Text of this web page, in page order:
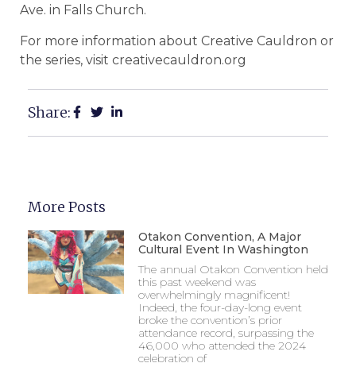
Ave. in Falls Church.
For more information about Creative Cauldron or
the series, visit creativecauldron.org
Share:
More Posts
Otakon Convention, A Major
Cultural Event In Washington
The annual Otakon Convention held
this past weekend was
overwhelmingly magnificent!
Indeed, the four-day-long event
broke the convention’s prior
attendance record, surpassing the
46,000 who attended the 2024
celebration of